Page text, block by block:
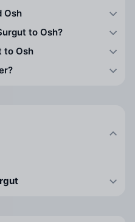
Osh
to Osh?
to Osh